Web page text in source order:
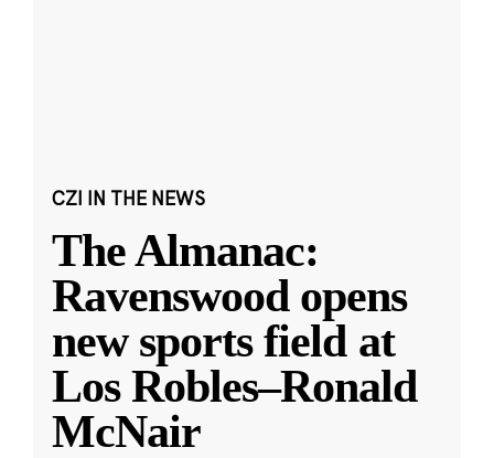
CZI IN THE NEWS
The Almanac:
Ravenswood opens
new sports field at
Los Robles–Ronald
McNair